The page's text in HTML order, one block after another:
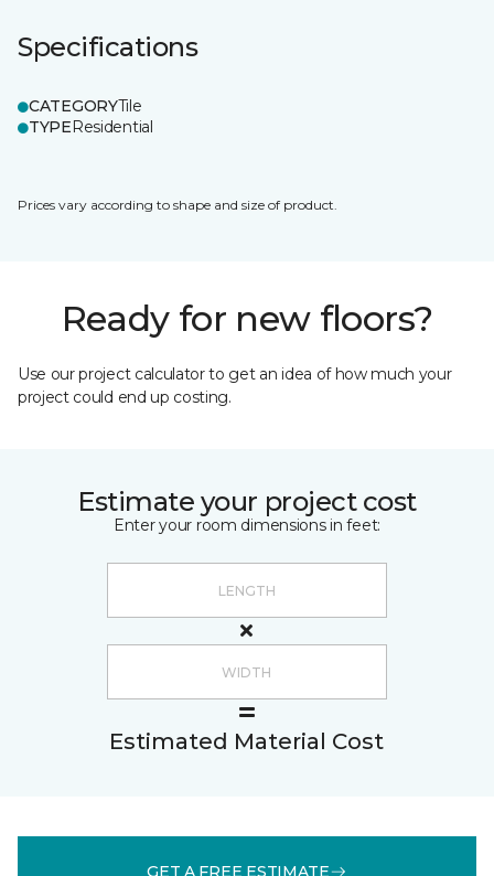
Specifications
CATEGORYTile
TYPEResidential
Prices vary according to shape and size of product.
Ready for new floors?
Use our project calculator to get an idea of how much your
project could end up costing.
Estimate your project cost
Enter your room dimensions in feet:
Estimated Material Cost
GET A FREE ESTIMATE